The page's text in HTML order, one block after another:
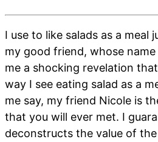
I use to like salads as a meal
my good friend, whose
me a shocking revelation
way I see eating salad as a
me say, my friend Nicole is
that you will ever met. I
deconstructs the value of